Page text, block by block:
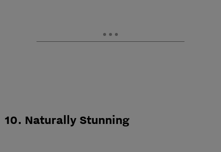
10. Naturally Stunning